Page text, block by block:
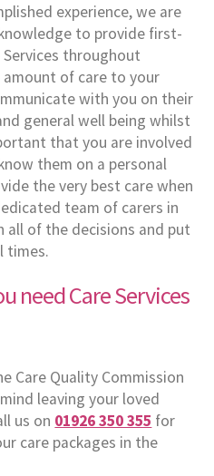
experience, we are
to provide first-
Services throughout
amount of care to your
with you on their
general well being whilst
that you are involved
them on a personal
the very best care when
team of carers in
all of the decisions and put
times.
need Care Services
Care Quality Commission
leaving your loved
us on 01926 350 355 for
care packages in the